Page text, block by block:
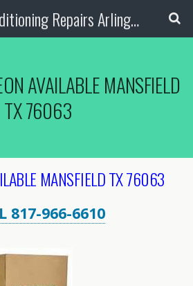
Fast air conditioning Repairs Arlington Tx
AVAILABLE MANSFIELD
TX 76063
MANSFIELD TX 76063
817-966-6610